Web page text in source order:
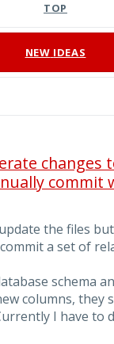
TOP
NEW IDEAS
changes
commit
the files
a set of
schema
columns, they
I have to